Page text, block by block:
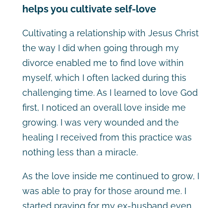
helps you cultivate self-love
Cultivating a relationship with Jesus Christ
the way I did when going through my
divorce enabled me to find love within
myself, which I often lacked during this
challenging time. As I learned to love God
first, I noticed an overall love inside me
growing. I was very wounded and the
healing I received from this practice was
nothing less than a miracle.
As the love inside me continued to grow, I
was able to pray for those around me. I
started praying for my ex-husband even